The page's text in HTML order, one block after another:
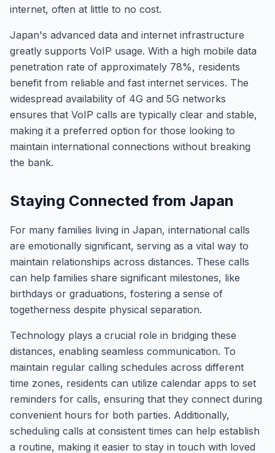
internet, often at little to no cost.
Japan's advanced data and internet infrastructure
greatly supports VoIP usage. With a high mobile data
penetration rate of approximately 78%, residents
benefit from reliable and fast internet services. The
widespread availability of 4G and 5G networks
ensures that VoIP calls are typically clear and stable,
making it a preferred option for those looking to
maintain international connections without breaking
the bank.
Staying Connected from Japan
For many families living in Japan, international calls
are emotionally significant, serving as a vital way to
maintain relationships across distances. These calls
can help families share significant milestones, like
birthdays or graduations, fostering a sense of
togetherness despite physical separation.
Technology plays a crucial role in bridging these
distances, enabling seamless communication. To
maintain regular calling schedules across different
time zones, residents can utilize calendar apps to set
reminders for calls, ensuring that they connect during
convenient hours for both parties. Additionally,
scheduling calls at consistent times can help establish
a routine, making it easier to stay in touch with loved